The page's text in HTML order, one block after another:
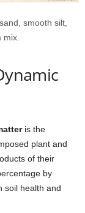
smooth silt,
mix.
is the
plant and
of their
by
soil health and